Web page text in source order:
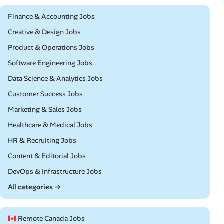
Remote
Finance & Accounting Jobs
Remote
Creative & Design Jobs
Remote
Product & Operations Jobs
Remote
Software Engineering Jobs
Remote
Data Science & Analytics Jobs
Remote
Customer Success Jobs
Remote
Marketing & Sales Jobs
Remote
Healthcare & Medical Jobs
Remote
HR & Recruiting Jobs
Remote
Content & Editorial Jobs
Remote
DevOps & Infrastructure Jobs
All categories →
🇨🇦 Remote Canada Jobs